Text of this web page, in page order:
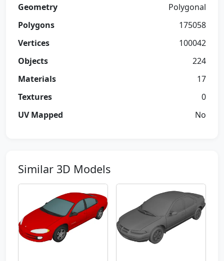
Geometry
Polygonal
Polygons
175058
Vertices
100042
Objects
224
Materials
17
Textures
0
UV Mapped
No
Similar 3D Models